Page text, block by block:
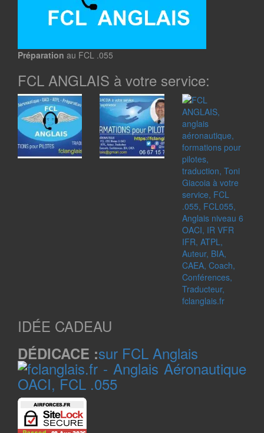
Préparation au FCL .055
FCL ANGLAIS à votre service:
IDÉE CADEAU
DÉDICACE :sur FCL Anglais